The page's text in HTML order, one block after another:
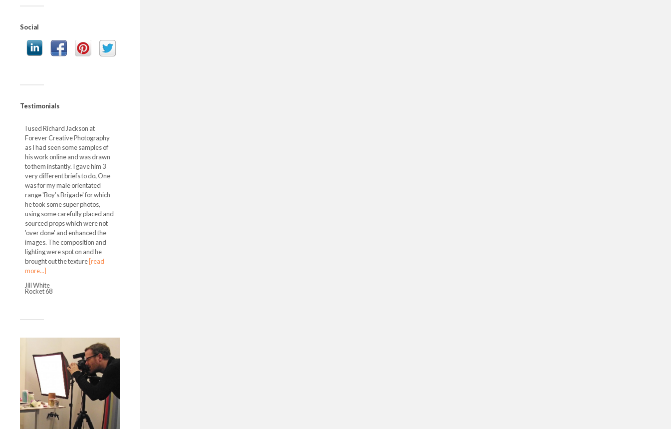
Social
Testimonials
I used Richard Jackson at
Forever Creative Photography
as I had seen some samples of
his work online and was drawn
to them instantly. I gave him 3
very different briefs to do, One
was for my male orientated
range 'Boy's Brigade' for which
he took some super photos,
using some carefully placed and
sourced props which were not
'over done' and enhanced the
images. The composition and
lighting were spot on and he
brought out the texture [read
more...]
Jill White
Rocket 68